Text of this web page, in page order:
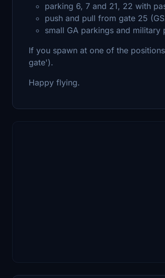
parking 6, 7 and 21, 22 with
push and pull from gate 25
small GA parkings and military
If you spawn at one of the
gate').
Happy flying.